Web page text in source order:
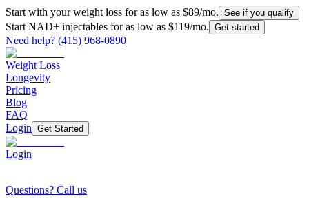
Start with your weight loss for as low as $89/mo. See if you qualify
Start NAD+ injectables for as low as $119/mo. Get started
Need help? (415) 968-0890
Weight Loss
Longevity
Pricing
Blog
FAQ
Login Get Started
Login
Questions? Call us